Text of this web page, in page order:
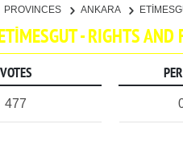
PROVINCES ANKARA
- RIGHTS AND
VOTES
477